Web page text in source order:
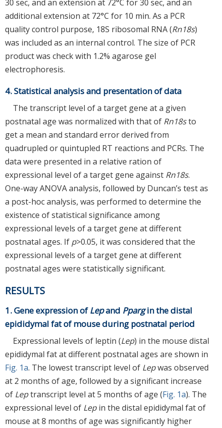
30 sec, and an extension at 72°C for 30 sec, and an
additional extension at 72°C for 10 min. As a PCR
quality control purpose, 18S ribosomal RNA (Rn18s)
was included as an internal control. The size of PCR
product was check with 1.2% agarose gel
electrophoresis.
4. Statistical analysis and presentation of data
The transcript level of a target gene at a given
postnatal age was normalized with that of Rn18sto
get a mean and standard error derived from
quadrupled or quintupled RT reactions and PCRs. The
data were presented in a relative ration of
expressional level of a target gene against Rn18s.
One-way ANOVA analysis, followed by Duncan’s test as
a post-hoc analysis, was performed to determine the
existence of statistical significance among
expressional levels of a target gene at different
postnatal ages. If p>0.05, it was considered that the
expressional levels of a target gene at different
postnatal ages were statistically significant.
RESULTS
1. Gene expression of Lepand Ppargin the distal
epididymal fat of mouse during postnatal period
Expressional levels of leptin (Lep) in the mouse distal
epididymal fat at different postnatal ages are shown in
Fig. 1a. The lowest transcript level of Lepwas observed
at 2 months of age, followed by a significant increase
of Leptranscript level at 5 months of age (Fig. 1a). The
expressional level of Lepin the distal epididymal fat of
mouse at 8 months of age was significantly higher